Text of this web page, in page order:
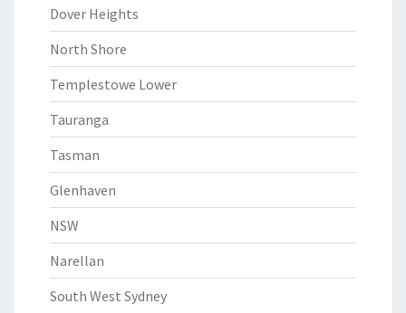
Dover Heights
North Shore
Templestowe Lower
Tauranga
Tasman
Glenhaven
NSW
Narellan
South West Sydney